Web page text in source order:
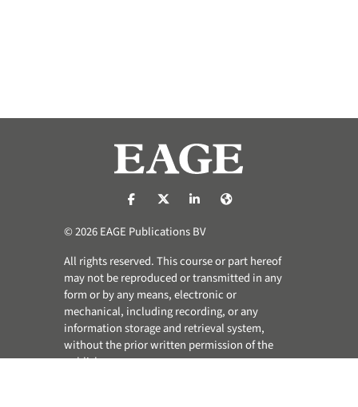
https://nl-nl.facebook.com/pages/
https://x.com/eage_global
https://www.linkedin.com/
© 2026 EAGE Publications BV
All rights reserved. This course or part hereof
may not be reproduced or transmitted in any
form or by any means, electronic or
mechanical, including recording, or any
information storage and retrieval system,
without the prior written permission of the
publisher.